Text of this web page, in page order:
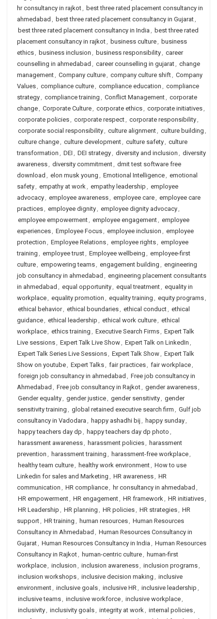
hr consultancy in rajkot, best three rated placement consultancy in
ahmedabad , best three rated placement consultancy in Gujarat,
best three rated placement consultancy in India , best three rated
placement consultancy in rajkot, business culture, business
ethics, business inclusion , business responsibility, career
counselling in ahmedabad , career counselling in gujarat, change
management, Company culture, company culture shift, Company
Values, compliance culture, compliance education , compliance
strategy, compliance training , Conflict Management, corporate
change, Corporate Culture, corporate ethics, corporate initiatives,
corporate policies, corporate respect, corporate responsibility,
corporate social responsibility, culture alignment, culture building ,
culture change, culture development, culture safety, culture
transformation , DEI , DEI strategy, diversity and inclusion , diversity
awareness, diversity commitment, dmit test software free
download , elon musk young , Emotional Intelligence, emotional
safety, empathy at work, empathy leadership , employee
advocacy, employee awareness, employee care, employee care
practices, employee dignity, employee dignity advocacy,
employee empowerment, employee engagement, employee
experiences, Employee Focus, employee inclusion , employee
protection , Employee Relations, employee rights, employee
training , employee trust, Employee wellbeing , employee-first
culture, empowering teams, engagement building , engineering
job consultancy in ahmedabad , engineering placement consultants
in ahmedabad , equal opportunity, equal treatment, equality in
workplace, equality promotion , equality training , equity programs,
ethical behavior, ethical boundaries, ethical conduct, ethical
guidance, ethical leadership , ethical work culture, ethical
workplace, ethics training , Executive Search Firms, Expert Talk
Live sessions, Expert Talk Live Show, Expert Talk on LinkedIn ,
Expert Talk Series Live Sessions, Expert Talk Show, Expert Talk
Show on youtube, Expert Talks, fair practices, fair workplace,
foreign job consultancy in ahmedabad , Free job consultancy in
Ahmedabad , Free job consultancy in Rajkot, gender awareness,
Gender equality, gender justice, gender sensitivity, gender
sensitivity training , global retained executive search firm , Gulf job
consultancy in Vadodara , happy ashadhi bij , happy sunday,
happy teachers day dp , happy teachers day dp photo ,
harassment awareness, harassment policies, harassment
prevention , harassment training , harassment-free workplace,
healthy team culture, healthy work environment, How to use
Linkedin for sales and Marketing , HR awareness, HR
communication , HR compliance, hr consultancy in ahmedabad ,
HR empowerment, HR engagement, HR framework, HR initiatives,
HR Leadership , HR planning , HR policies, HR strategies, HR
support, HR training , human resources, Human Resources
Consultancy in Ahmedabad , Human Resources Consultancy in
Gujarat, Human Resources Consultancy in India , Human Resources
Consultancy in Rajkot, human-centric culture, human-first
workplace, inclusion , inclusion awareness, inclusion programs,
inclusion workshops, inclusive decision making , inclusive
environment, inclusive goals, inclusive HR, inclusive leadership ,
inclusive teams, inclusive workforce, inclusive workplace,
inclusivity, inclusivity goals, integrity at work, internal policies,